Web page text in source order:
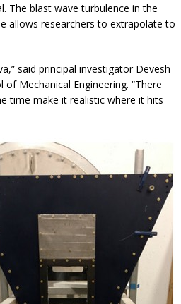
The blast wave turbulence in the
allows researchers to extrapolate to
said principal investigator Devesh
Mechanical Engineering. “There
time make it realistic where it hits